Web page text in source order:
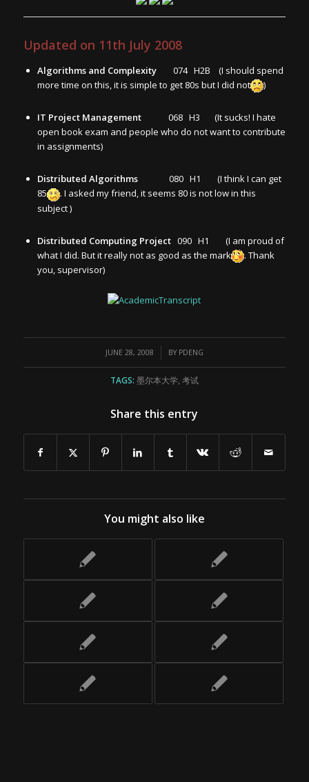
Updated on 11th July 2008
Algorithms and Complexity074 H2B (I should spend
more time on this, it is simple to get 80s but I did not
)
IT Project Management068 H3 (It sucks! I hate
open book exam and people who do not want to contribute
in assignments)
Distributed Algorithms080 H1 (I think I can get
85
. I asked my friend, it seems 80 is not low in this
subject )
Distributed Computing Project090 H1 (I am proud of
what I did. But it really not as good as the mark
. Thank
you, supervisor)
JUNE 28, 2008
/ BY PDENG
TAGS: 墨尔本大学, 考试
Share this entry
You might also like